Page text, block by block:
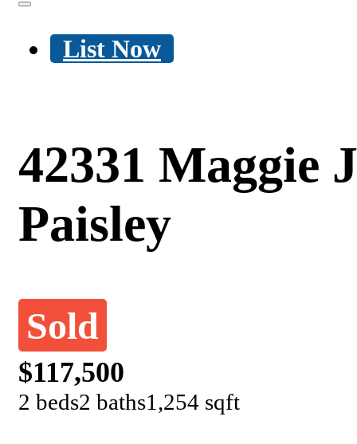
List Now
42331 Maggie
Paisley
Sold
$117,500
2 beds2 baths1,254 sqft